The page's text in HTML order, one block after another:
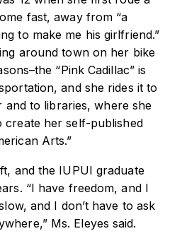
fast, away from “a
to make me his girlfriend.”
around town on her bike
“Pink Cadillac” is
and she rides it to
and to libraries, where she
create her self-published
Arts.”
and the IUPUI graduate
“I have freedom, and I
and I don’t have to ask
Ms. Eleyes said.